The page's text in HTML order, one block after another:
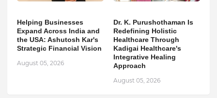
Helping Businesses
Expand Across India and
the USA: Ashutosh Kar's
Strategic Financial Vision
August 05, 2026
Dr. K. Purushothaman Is
Redefining Holistic
Healthcare Through
Kadigai Healthcare's
Integrative Healing
Approach
August 05, 2026